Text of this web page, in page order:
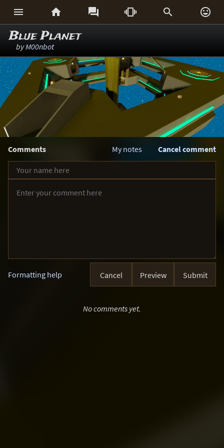
     
Blue Planet
byM00nbot
Comments Cancel comment
My notes
Formatting help Submit
Preview
Cancel
No comments yet.